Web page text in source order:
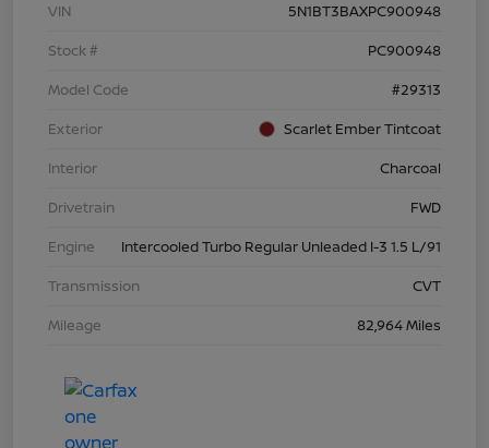
VIN
5N1BT3BAXPC900948
Stock #
PC900948
Model Code
#29313
Exterior
Scarlet Ember Tintcoat
Interior
Charcoal
Drivetrain
FWD
Engine
Intercooled Turbo Regular Unleaded I-3 1.5 L/91
Transmission
CVT
Mileage
82,964 Miles